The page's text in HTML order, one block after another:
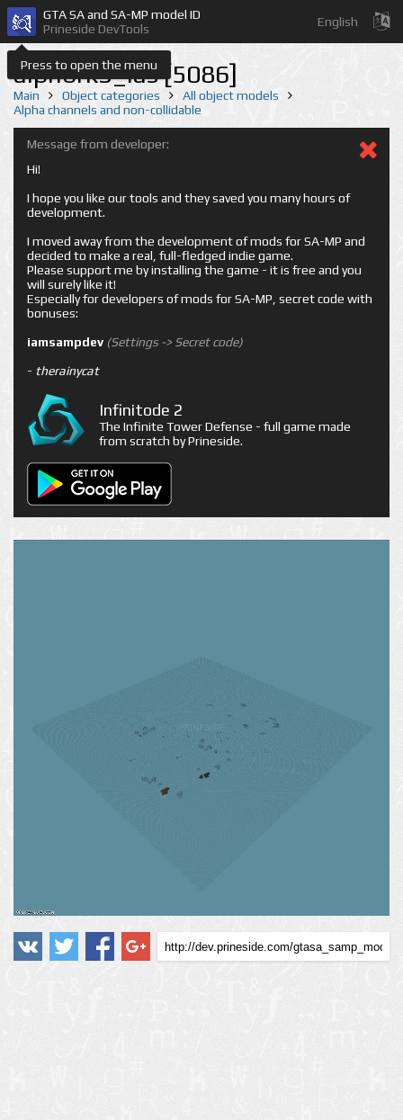
Press to open the menu
GTA SA and SA-MP model ID
Prineside DevTools
English
alphbrk3_las [5086]
Main Object categories
All object models
Alpha channels and non-collidable
Message from developer:
Hi!
I hope you like our tools and they saved you many hours of
development.
I moved away from the development of mods for SA-MP and
decided to make a real, full-fledged indie game.
Please support me by installing the game - it is free and you
will surely like it!
Especially for developers of mods for SA-MP, secret code with
bonuses:
iamsampdev (Settings -> Secret code)
- therainycat
Infinitode 2
The Infinite Tower Defense - full game made
from scratch by Prineside.